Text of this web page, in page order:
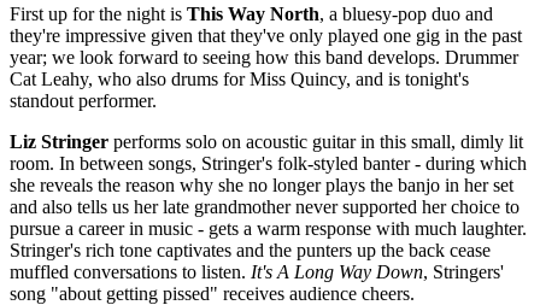
First up for the night is This Way North, a bluesy-pop duo and
they're impressive given that they've only played one gig in the past
year; we look forward to seeing how this band develops. Drummer
Cat Leahy, who also drums for Miss Quincy, and is tonight's
standout performer.
Liz Stringer performs solo on acoustic guitar in this small, dimly lit
room. In between songs, Stringer's folk-styled banter - during which
she reveals the reason why she no longer plays the banjo in her set
and also tells us her late grandmother never supported her choice to
pursue a career in music - gets a warm response with much laughter.
Stringer's rich tone captivates and the punters up the back cease
muffled conversations to listen. It's A Long Way Down, Stringers'
song "about getting pissed" receives audience cheers.